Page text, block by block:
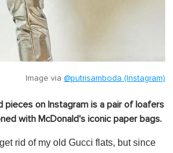
Image via @putrisamboda (Instagram)
pieces on Instagram is a pair of loafers
with McDonald's iconic paper bags.
rid of my old Gucci flats, but since